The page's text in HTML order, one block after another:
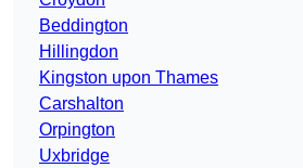
Beddington
Hillingdon
Kingston upon Thames
Carshalton
Orpington
Uxbridge